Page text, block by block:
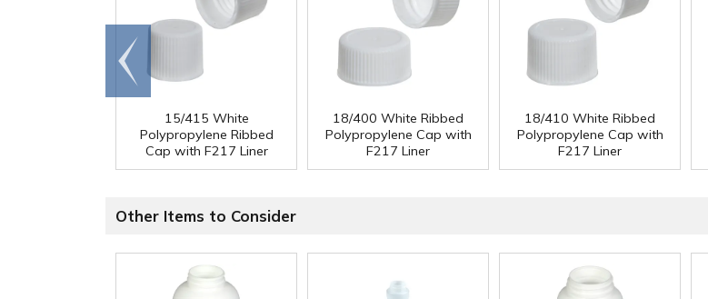
15/415 White
Polypropylene Ribbed
Cap with F217 Liner
18/400 White Ribbed
Polypropylene Cap with
F217 Liner
18/410 White Ribbed
Polypropylene Cap with
F217 Liner
Go to
end
Other Items to Consider